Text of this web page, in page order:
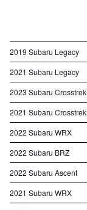
2019 Subaru Legacy
2021 Subaru Legacy
2023 Subaru Crosstrek
2021 Subaru Crosstrek
2022 Subaru WRX
2022 Subaru BRZ
2022 Subaru Ascent
2021 Subaru WRX